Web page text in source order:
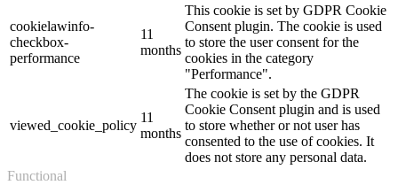
cookielawinfo-
checkbox-
performance
11
months
This cookie is set by GDPR Cookie
Consent plugin. The cookie is used
to store the user consent for the
cookies in the category
"Performance".
viewed_cookie_policy
11
months
The cookie is set by the GDPR
Cookie Consent plugin and is used
to store whether or not user has
consented to the use of cookies. It
does not store any personal data.
Functional